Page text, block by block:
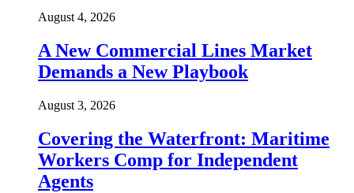
August 4, 2026
A New Commercial Lines Market
Demands a New Playbook
August 3, 2026
Covering the Waterfront: Maritime
Workers Comp for Independent
Agents